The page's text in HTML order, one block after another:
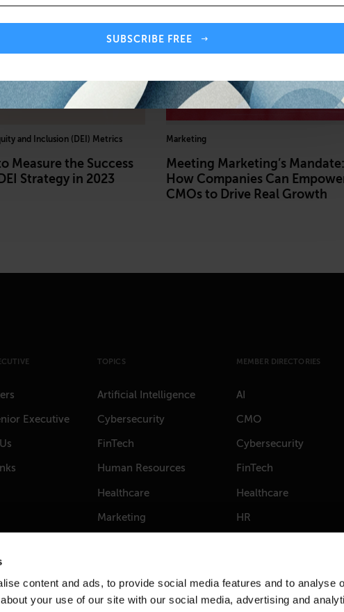
content and ads, to provide social media features and to analyse
your use of our site with our social media, advertising and
and Inclusion (DEI) Metrics
Measure the Success
Strategy in 2023
Marketing
Meeting Marketing’s Mandate:
How Companies Can
CMOs to Drive Real Growth
Executive
TOPICS
Artificial Intelligence
Cybersecurity
FinTech
Human Resources
Healthcare
Marketing
MEMBER DIRECTORIES
AI
CMO
Cybersecurity
FinTech
Healthcare
HR
SUBSCRIBE FREE